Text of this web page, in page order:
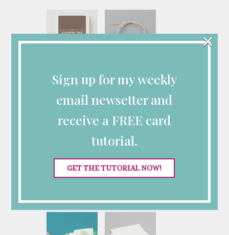
Classic Stampin'
Pad
$9.00
$5.00
Sign up for my weekly
email newsetter and
receive a FREE card
tutorial.
GET THE TUTORIAL NOW!
×